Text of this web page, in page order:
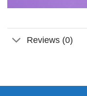
Reviews (0)